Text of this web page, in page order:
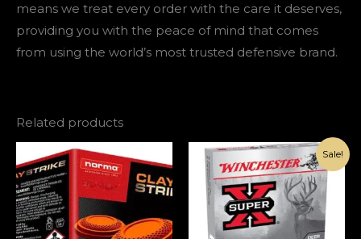
means we treat every order with the care it deserves,
providing you with the peace of mind that comes
from using the world’s most trusted defensive brand.
Related products
Sale!
Original
price
was:
€145.00.
Current
price
is:
€95.00.